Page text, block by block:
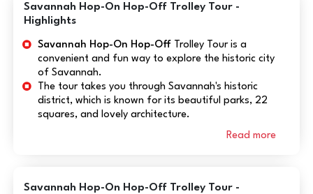
Savannah Hop-On Hop-Off Trolley Tour -
Highlights
Savannah Hop-On Hop-OffTrolley Tour is a
convenient and fun way to explore the historic city
of Savannah.
The tour takes you through Savannah's historic
district, which is known for its beautiful parks, 22
squares, and lovely architecture.
Read more
Savannah Hop-On Hop-Off Trolley Tour -